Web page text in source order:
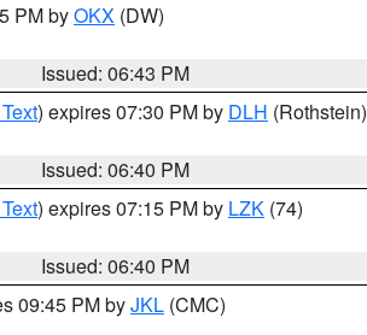
PM byOKX (DW)
Issued: 06:43 PM
) expires 07:30 PM by DLH (Rothstein)
Issued: 06:40 PM
) expires 07:15 PM by LZK (74)
Issued: 06:40 PM
09:45 PM byJKL (CMC)